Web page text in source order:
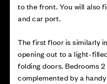
to the front. You will also
and car port.
The first floor is similarly
opening out to a light-
folding doors. Bedrooms
complemented by a